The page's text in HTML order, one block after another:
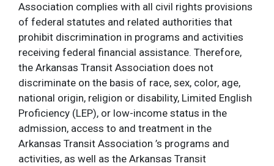
Association complies with all civil rights provisions
of federal statutes and related authorities that
prohibit discrimination in programs and activities
receiving federal financial assistance. Therefore,
the Arkansas Transit Association does not
discriminate on the basis of race, sex, color, age,
national origin, religion or disability, Limited English
Proficiency (LEP), or low-income status in the
admission, access to and treatment in the
Arkansas Transit Association ’s programs and
activities, as well as the Arkansas Transit